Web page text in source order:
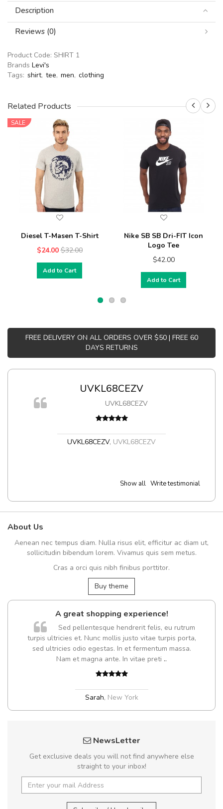
Description
Reviews (0)
Product Code: SHIRT 1
Brands Levi's
Tags: shirt, tee, men, clothing
Related Products
SALE
Diesel T-Masen T-Shirt
$24.00 $32.00
Add to Cart
Nike SB SB Dri-FIT Icon
Logo Tee
$42.00
Add to Cart
FREE DELIVERY ON ALL ORDERS OVER $50 | FREE 60
DAYS RETURNS
UVKL68CEZV
UVKL68CEZV
UVKL68CEZV, UVKL68CEZV
Show all Write testimonial
About Us
Aenean nec tempus diam. Nulla risus elit, efficitur ac diam ut,
sollicitudin bibendum lorem. Vivamus quis sem metus.
Cras a orci quis nibh finibus porttitor.
Buy theme
A great shopping experience!
Sed pellentesque hendrerit felis, eu rutrum
turpis ultricies et. Nunc mollis justo vitae turpis porta,
sed ultricies odio egestas. In et fermentum massa.
Nam et magna ante. In vitae preti ..
Sarah, New York
NewsLetter
Get exclusive deals you will not find anywhere else
straight to your inbox!